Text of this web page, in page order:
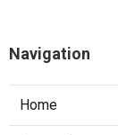
Navigation
Home